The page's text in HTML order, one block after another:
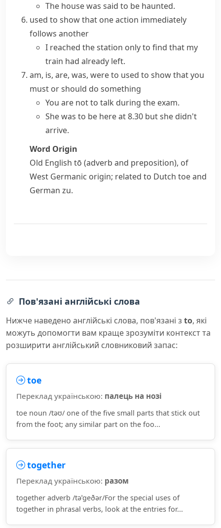
The house was said to be haunted.
used to show that one action immediately
follows another
I reached the station only to find that my
train had already left.
am, is, are, was, were to used to show that you
must or should do something
You are not to talk during the exam.
She was to be here at 8.30 but she didn't
arrive.
Word Origin
Old English tō (adverb and preposition), of
West Germanic origin; related to Dutch toeand
German zu.
Пов'язані англійські слова
Нижче наведено англійські слова, пов'язані з to, які
можуть допомогти вам краще зрозуміти контекст та
розширити англійський словниковий запас:
toe
Переклад українською: палець на нозі
toe noun /təʊ/ one of the five small parts that stick out
from the foot; any similar part on the foo...
together
Переклад українською: разом
together adverb /təˈɡeðər/For the special uses of
together in phrasal verbs, look at the entries for...